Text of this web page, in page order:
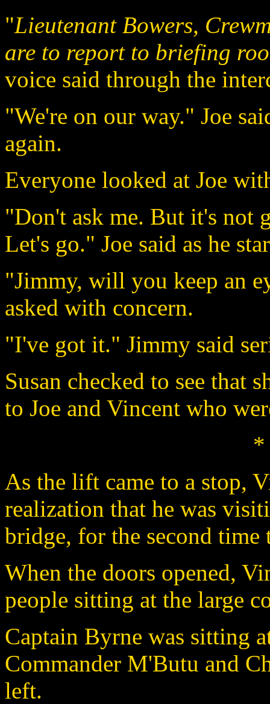
"Lieutenant Bowers,
are to report to briefing
voice said through the
"We're on our way." Joe
again.
Everyone looked at Joe
"Don't ask me. But it's not
Let's go." Joe said as he
"Jimmy, will you keep an
asked with concern.
"I've got it." Jimmy said
Susan checked to see that
to Joe and Vincent who
*
As the lift came to a stop,
realization that he was
bridge, for the second time
When the doors opened,
people sitting at the large
Captain Byrne was sitting
Commander M'Butu and
left.